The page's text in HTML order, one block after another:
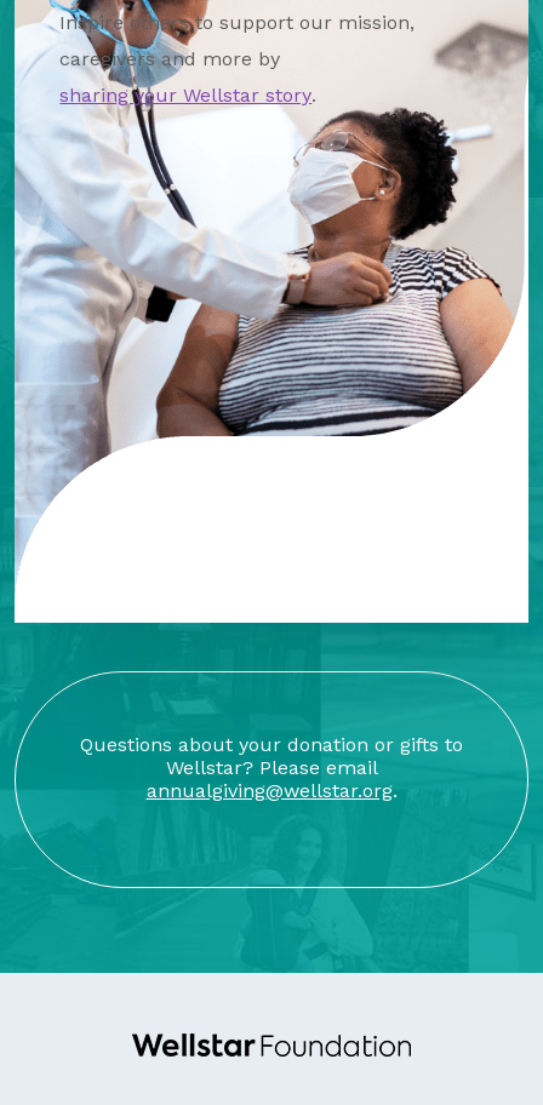
Inspire others to support our mission,
caregivers and more by
sharing your Wellstar story.
Questions about your donation or gifts to
Wellstar? Please email
annualgiving@wellstar.org.